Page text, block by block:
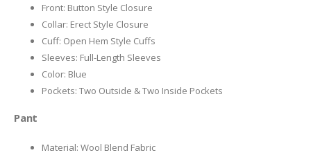
Front: Button Style Closure
Collar: Erect Style Closure
Cuff: Open Hem Style Cuffs
Sleeves: Full-Length Sleeves
Color: Blue
Pockets: Two Outside & Two Inside Pockets
Pant
Material: Wool Blend Fabric